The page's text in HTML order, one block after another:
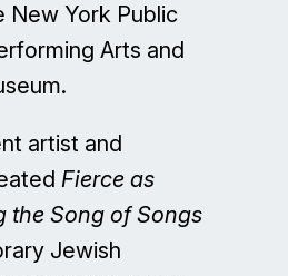
New York Public
Arts and
artist and
Fierce as
the Song of Songs
Jewish